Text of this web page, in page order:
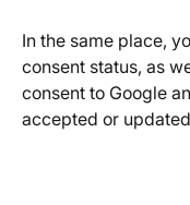
In the same place,
consent status, as
consent to Google
accepted or